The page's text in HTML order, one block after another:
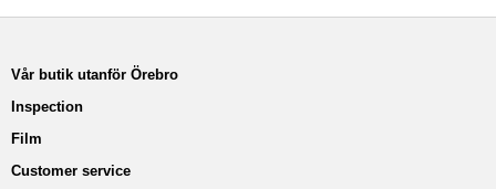
Vår butik utanför Örebro
Inspection
Film
Customer service